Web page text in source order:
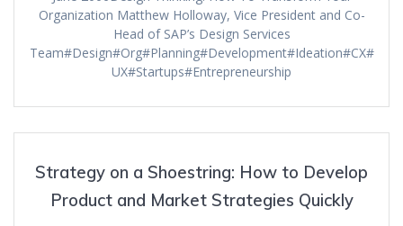
Organization Matthew Holloway, Vice President and Co-
Head of SAP’s Design Services
Team#Design#Org#Planning#Development#Ideation#CX#
UX#Startups#Entrepreneurship
Strategy on a Shoestring: How to Develop
Product and Market Strategies Quickly